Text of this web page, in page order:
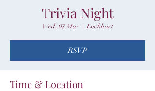
Trivia Night
Wed, 07 Mar
  |
Lockhart
RSVP
Time & Location